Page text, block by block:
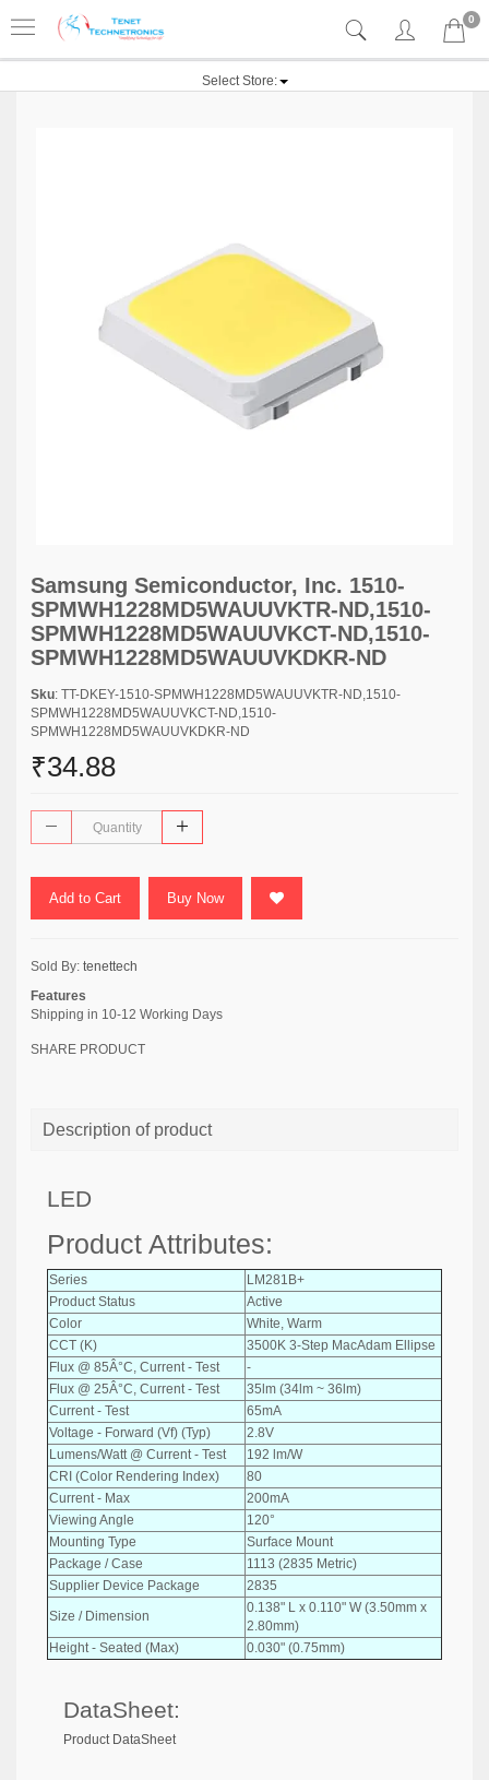
0
Select Store:
Samsung Semiconductor, Inc. 1510-
SPMWH1228MD5WAUUVKTR-ND,1510-
SPMWH1228MD5WAUUVKCT-ND,1510-
SPMWH1228MD5WAUUVKDKR-ND
Sku: TT-DKEY-1510-SPMWH1228MD5WAUUVKTR-ND,1510-
SPMWH1228MD5WAUUVKCT-ND,1510-
SPMWH1228MD5WAUUVKDKR-ND
₹34.88
Add to Cart Buy Now
Sold By: tenettech
Features
Shipping in 10-12 Working Days
SHARE PRODUCT
Description of product
LED
Product Attributes:
Series
LM281B+
Product Status
Active
Color
White, Warm
CCT (K)
3500K 3-Step MacAdam Ellipse
Flux @ 85Â°C, Current - Test
-
Flux @ 25Â°C, Current - Test
35lm (34lm ~ 36lm)
Current - Test
65mA
Voltage - Forward (Vf) (Typ)
2.8V
Lumens/Watt @ Current - Test
192 lm/W
CRI (Color Rendering Index)
80
Current - Max
200mA
Viewing Angle
120°
Mounting Type
Surface Mount
Package / Case
1113 (2835 Metric)
Supplier Device Package
2835
Size / Dimension
0.138" L x 0.110" W (3.50mm x
2.80mm)
Height - Seated (Max)
0.030" (0.75mm)
DataSheet:
Product DataSheet